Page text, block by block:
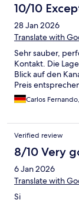
10/10
28 Jan 2026
Translate with
Sehr sauber,
Kontakt. Die
Blick auf den
Preis
Carlos
Verified review
8/10 Very
6 Jan 2026
Translate with
Si